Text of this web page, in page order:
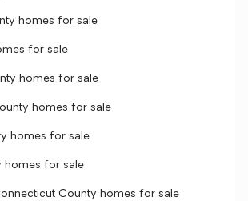
homes for sale
for sale
homes for sale
homes for sale
homes for sale
homes for sale
County homes for sale